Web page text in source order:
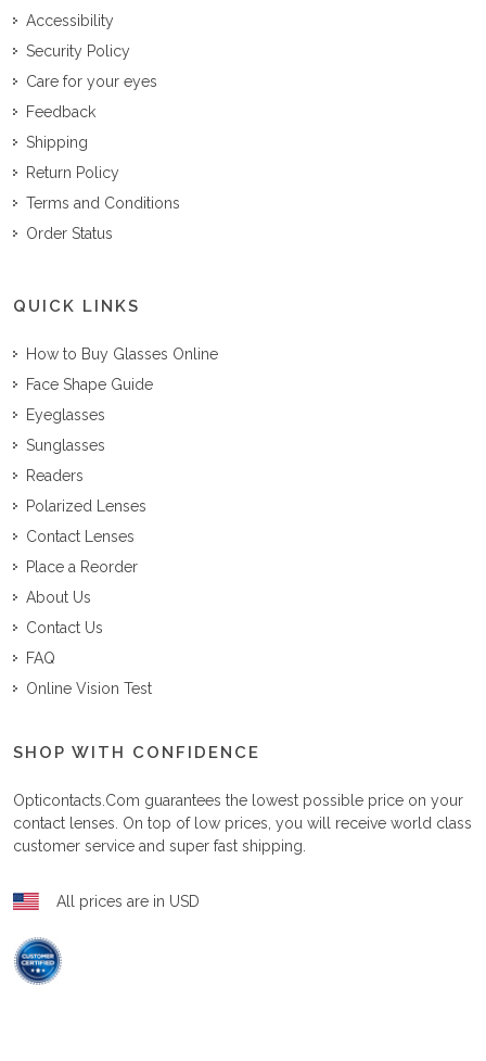
Accessibility
Security Policy
Care for your eyes
Feedback
Shipping
Return Policy
Terms and Conditions
Order Status
QUICK LINKS
How to Buy Glasses Online
Face Shape Guide
Eyeglasses
Sunglasses
Readers
Polarized Lenses
Contact Lenses
Place a Reorder
About Us
Contact Us
FAQ
Online Vision Test
SHOP WITH CONFIDENCE
Opticontacts.com guarantees the lowest possible price on your
contact lenses. On top of low prices, you will receive world class
customer service and super fast shipping.
All prices are in USD